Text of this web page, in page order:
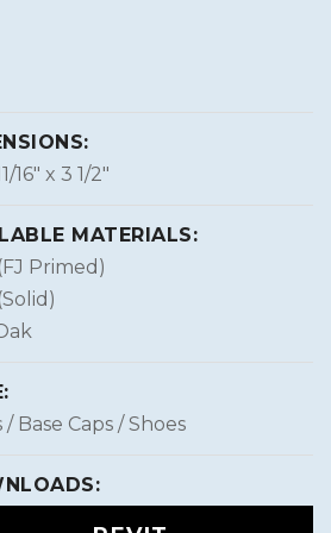
16″ x 3 1/2″
MATERIALS:
Primed)
/ Base Caps / Shoes